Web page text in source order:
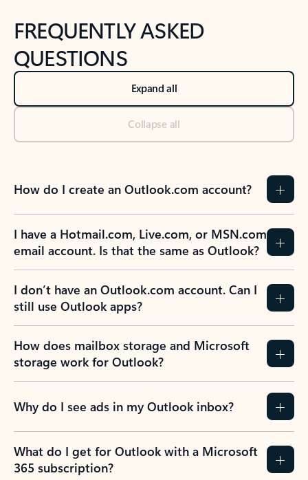
FREQUENTLY ASKED
QUESTIONS
Expand all
Collapse all
How do I create an Outlook.com account?
I have a Hotmail.com, Live.com, or MSN.com
email account. Is that the same as Outlook?
I don’t have an Outlook.com account. Can I
still use Outlook apps?
How does mailbox storage and Microsoft
storage work for Outlook?
Why do I see ads in my Outlook inbox?
What do I get for Outlook with a Microsoft
365 subscription?